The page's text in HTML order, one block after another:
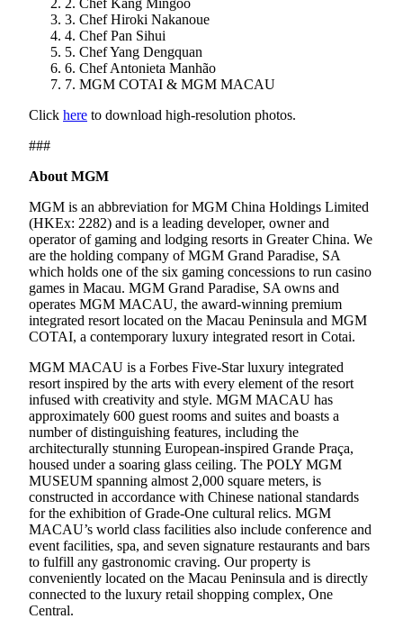
3. Chef Hiroki Nakanoue
4. Chef Pan Sihui
5. Chef Yang Dengquan
6. Chef Antonieta Manhão
7. MGM COTAI & MGM MACAU
Click here to download high-resolution photos.
###
About MGM
MGM is an abbreviation for MGM China Holdings Limited
(HKEx: 2282) and is a leading developer, owner and
operator of gaming and lodging resorts in Greater China. We
are the holding company of MGM Grand Paradise, SA
which holds one of the six gaming concessions to run casino
games in Macau. MGM Grand Paradise, SA owns and
operates MGM MACAU, the award-winning premium
integrated resort located on the Macau Peninsula and MGM
COTAI, a contemporary luxury integrated resort in Cotai.
MGM MACAU is a Forbes Five-Star luxury integrated
resort inspired by the arts with every element of the resort
infused with creativity and style. MGM MACAU has
approximately 600 guest rooms and suites and boasts a
number of distinguishing features, including the
architecturally stunning European-inspired Grande Praça,
housed under a soaring glass ceiling. The POLY MGM
MUSEUM spanning almost 2,000 square meters, is
constructed in accordance with Chinese national standards
for the exhibition of Grade-One cultural relics. MGM
MACAU’s world class facilities also include conference and
event facilities, spa, and seven signature restaurants and bars
to fulfill any gastronomic craving. Our property is
conveniently located on the Macau Peninsula and is directly
connected to the luxury retail shopping complex, One
Central.